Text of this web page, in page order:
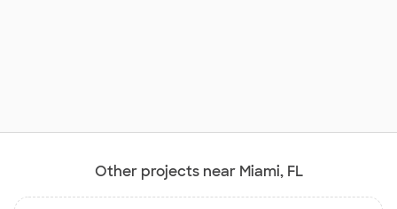
Other projects near Miami, FL